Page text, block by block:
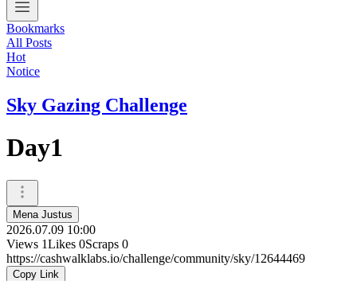
Bookmarks
All Posts
Hot
Notice
Sky Gazing Challenge
Day1
Mena Justus
2026.07.09 10:00
Views 1Likes 0Scraps 0
https://cashwalklabs.io/challenge/community/sky/12644469
Copy Link